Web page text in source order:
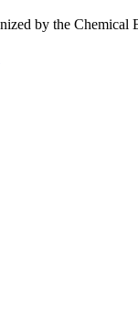
by the Chemical